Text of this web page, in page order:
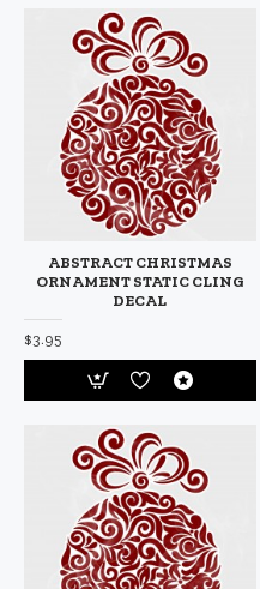
ABSTRACT CHRISTMAS
ORNAMENT STATIC CLING
DECAL
$3.95